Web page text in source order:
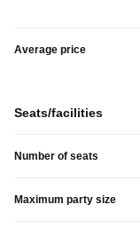
Average price
Seats/facilities
Number of seats
Maximum party size